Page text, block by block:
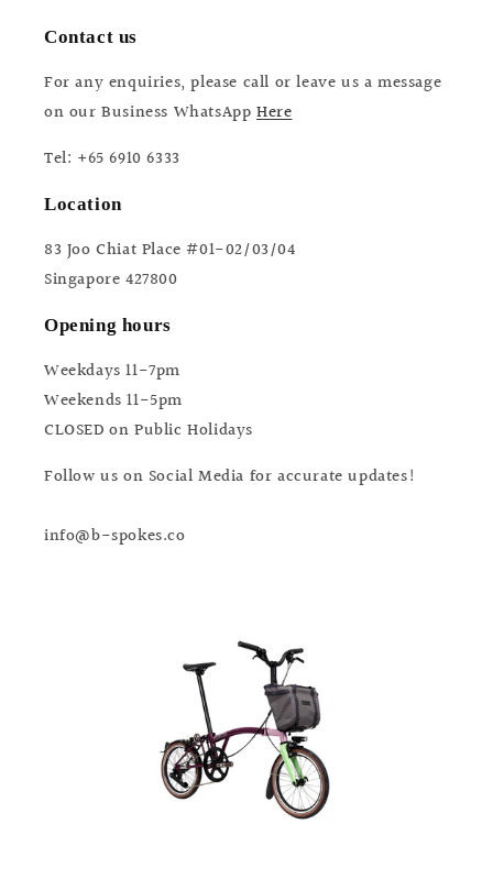
Contact us
For any enquiries, please call or leave us a message
on our Business WhatsAppHere
Tel: +65 6910 6333
Location
83 Joo Chiat Place #01-02/03/04
Singapore 427800
Opening hours
Weekdays 11-7pm
Weekends 11-5pm
CLOSED on Public Holidays
Follow us on Social Media for accurate updates!
info@b-spokes.co